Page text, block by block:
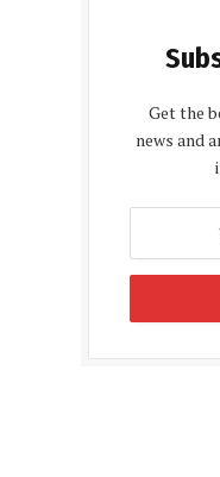
Get the
news and